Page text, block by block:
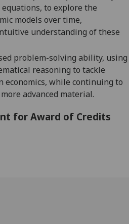
to explore the
models over time,
understanding of these
problem-solving ability, using
reasoning to tackle
economics, while continuing to
advanced material.
for Award of Credits